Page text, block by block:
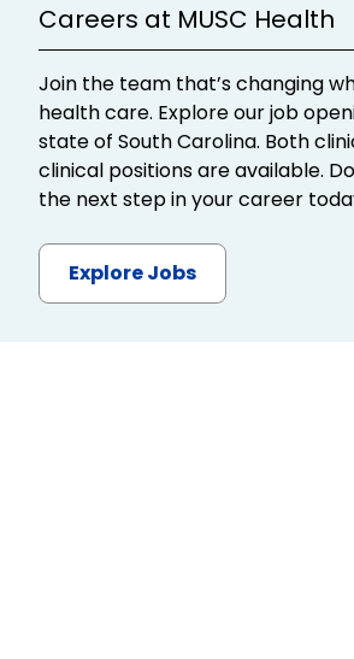
Careers at MUSC Health
Join the team that’s changing
health care. Explore our job
state of South Carolina. Both
clinical positions are available.
the next step in your career
Explore Jobs